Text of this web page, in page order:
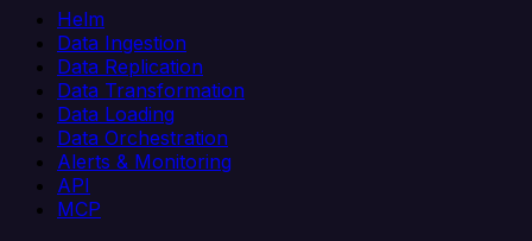
Helm
Data Ingestion
Data Replication
Data Transformation
Data Loading
Data Orchestration
Alerts & Monitoring
API
MCP